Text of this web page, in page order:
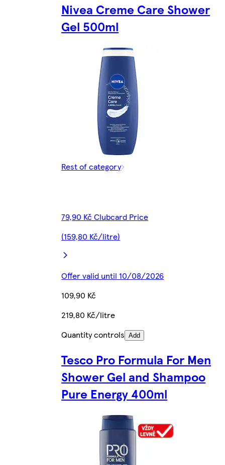
Nivea Creme Care Shower
Gel 500ml
Rest of category
79,90 Kč Clubcard Price
(159,80 Kč/litre)
Offer valid until 10/08/2026
109,90 Kč
219,80 Kč/litre
Quantity controls Add
Tesco Pro Formula For Men
Shower Gel and Shampoo
Pure Energy 400ml